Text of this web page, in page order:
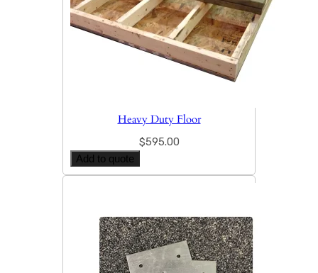
Heavy Duty Floor
$595.00
Add to quote